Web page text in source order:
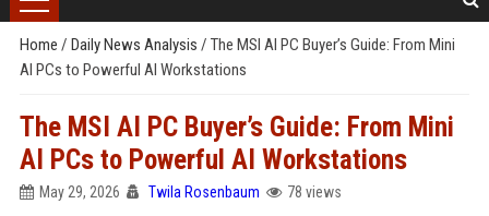
Home / Daily News Analysis / The MSI AI PC Buyer’s Guide: From Mini
AI PCs to Powerful AI Workstations
The MSI AI PC Buyer’s Guide: From Mini
AI PCs to Powerful AI Workstations
May 29, 2026 Twila Rosenbaum 78 views